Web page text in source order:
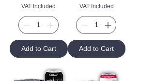
VAT Included
Add to Cart
VAT Included
Add to Cart